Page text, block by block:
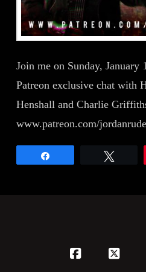
Join me on Sunday,
Patreon exclusive chat with
Henshall and Charlie
www.patreon.com/